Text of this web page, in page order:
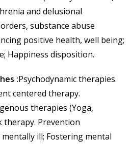
and delusional
substance abuse
positive health, well being;
Happiness disposition.
:Psychodynamic therapies.
centered therapy.
therapies (Yoga,
therapy. Prevention
ill; Fostering mental